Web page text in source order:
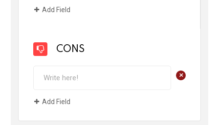
Add Field
CONS
+
Add Field